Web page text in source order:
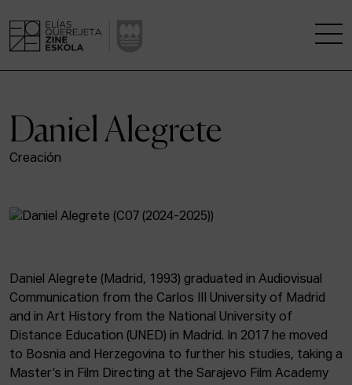
A RESEARCH CENTRE
KINOFABRIKA
COMMUNITY
THE HOUSE OF CINEMA
ACTUALITY
Daniel Alegrete
Creación
Daniel Alegrete (Madrid, 1993) graduated in Audiovisual
Communication from the Carlos III University of Madrid
and in Art History from the National University of
Distance Education (UNED) in Madrid. In 2017 he moved
to Bosnia and Herzegovina to further his studies, taking a
Master’s in Film Directing at the Sarajevo Film Academy